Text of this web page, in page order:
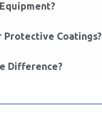
Protective Coatings?
Difference?